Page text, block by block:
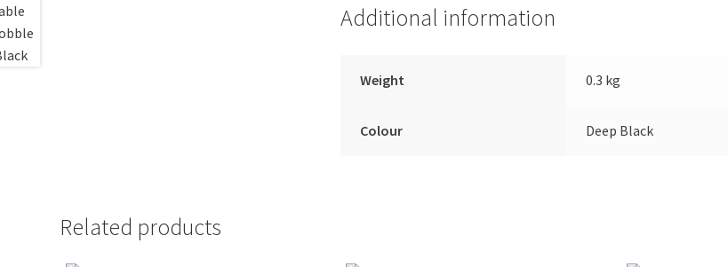
Additional information
Weight 0.3 kg
Colour Deep Black
Related products